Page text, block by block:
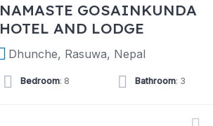
NAMASTE GOSAINKUNDA
HOTEL AND LODGE
Dhunche, Rasuwa, Nepal
Bedroom: 8 Bathroom: 3